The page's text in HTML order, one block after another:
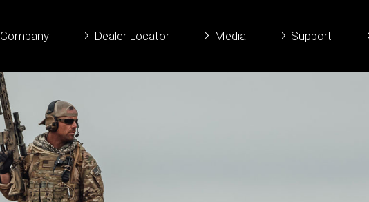
Company Dealer Locator Media Support